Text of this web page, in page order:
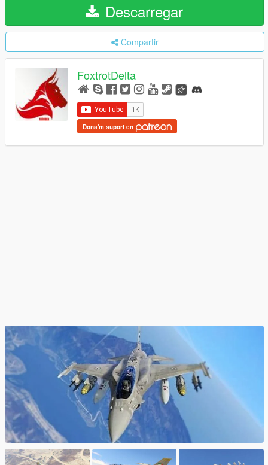
Descarregar
Compartir
FoxtrotDelta
Dona'm suport en